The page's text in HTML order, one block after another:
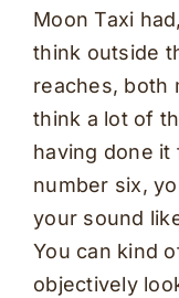
Moon Taxi
think outside
reaches, both
think a lot of
having done it
number six,
your sound
You can kind
objectively